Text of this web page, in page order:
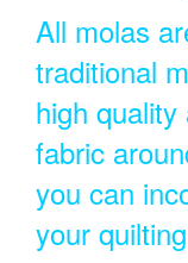
All molas
traditional
high
fabric
you can
your